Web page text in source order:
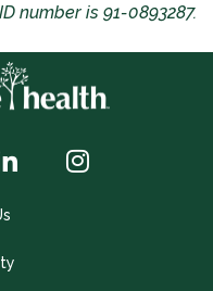
number is 91-0893287.